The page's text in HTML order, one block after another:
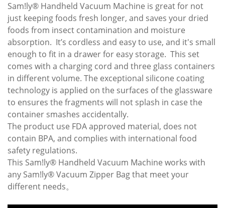
Sam!ly® Handheld Vacuum Machine is great for not
just keeping foods fresh longer, and saves your dried
foods from insect contamination and moisture
absorption. It’s cordless and easy to use, and it's small
enough to fit in a drawer for easy storage. This set
comes with a charging cord and three glass containers
in different volume. The exceptional silicone coating
technology is applied on the surfaces of the glassware
to ensures the fragments will not splash in case the
container smashes accidentally.
The product use FDA approved material, does not
contain BPA, and complies with international food
safety regulations.
This Sam!ly® Handheld Vacuum Machine works with
any Sam!ly® Vacuum Zipper Bag that meet your
different needs。